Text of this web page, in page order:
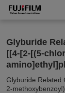
Glyburide
[[4-[2-[(5-
Glyburide Related
2-